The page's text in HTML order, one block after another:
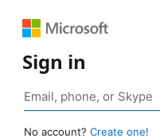
Sign in
No account? Create one!